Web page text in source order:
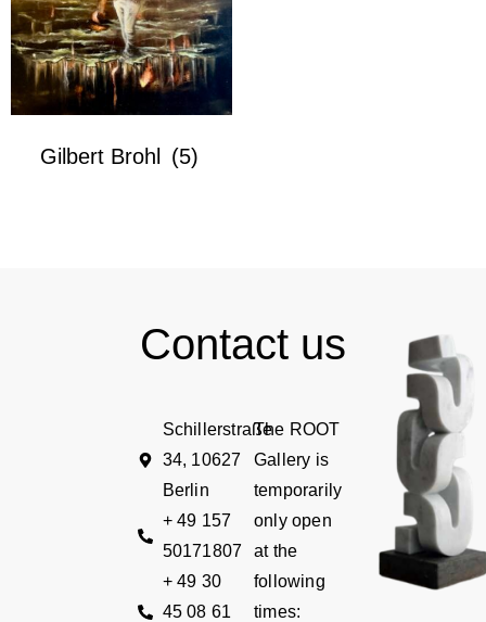
Gilbert Brohl (5)
Contact us
Schillerstraße
34, 10627
Berlin
+ 49 157
50171807
+ 49 30
45 08 61
The ROOT
Gallery is
temporarily
only open
at the
following
times: